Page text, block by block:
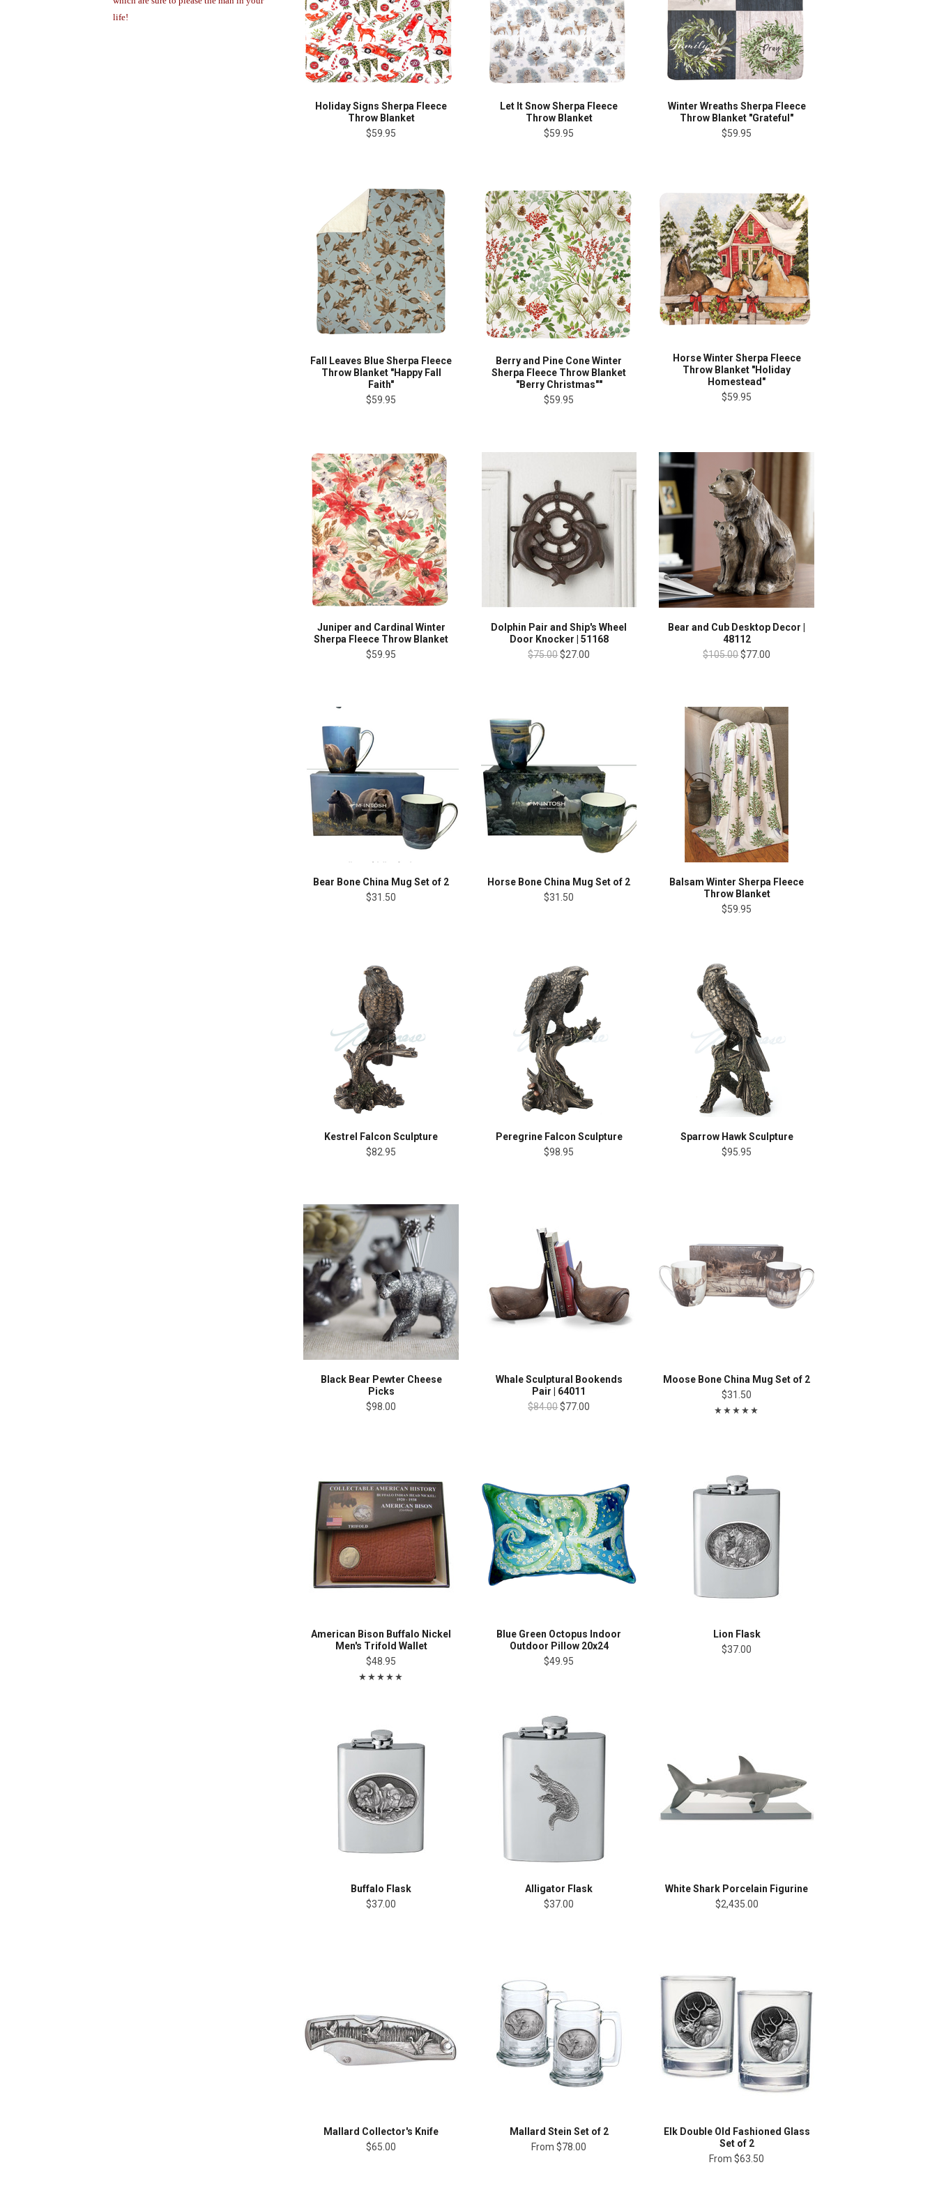
life!
Holiday Signs Sherpa Fleece
Throw Blanket
$59.95
Let It Snow Sherpa Fleece
Throw Blanket
$59.95
Winter Wreaths Sherpa Fleece
Throw Blanket "Grateful"
$59.95
Fall Leaves Blue Sherpa Fleece
Throw Blanket "Happy Fall
Faith"
$59.95
Berry and Pine Cone Winter
Sherpa Fleece Throw Blanket
"Berry Christmas""
$59.95
Horse Winter Sherpa Fleece
Throw Blanket "Holiday
Homestead"
$59.95
Juniper and Cardinal Winter
Sherpa Fleece Throw Blanket
$59.95
Dolphin Pair and Ship's Wheel
Door Knocker | 51168
$75.00$27.00
Bear and Cub Desktop Decor |
48112
$105.00$77.00
Bear Bone China Mug Set of 2
$31.50
Horse Bone China Mug Set of 2
$31.50
Balsam Winter Sherpa Fleece
Throw Blanket
$59.95
Kestrel Falcon Sculpture
$82.95
Peregrine Falcon Sculpture
$98.95
Sparrow Hawk Sculpture
$95.95
Black Bear Pewter Cheese
Picks
$98.00
Whale Sculptural Bookends
Pair | 64011
$84.00$77.00
Moose Bone China Mug Set of 2
$31.50
American Bison Buffalo Nickel
Men's Trifold Wallet
$48.95
Blue Green Octopus Indoor
Outdoor Pillow 20x24
$49.95
Lion Flask
$37.00
Buffalo Flask
$37.00
Alligator Flask
$37.00
White Shark Porcelain Figurine
$2,435.00
Mallard Collector's Knife
$65.00
Mallard Stein Set of 2
From $78.00
Elk Double Old Fashioned Glass
Set of 2
From $63.50